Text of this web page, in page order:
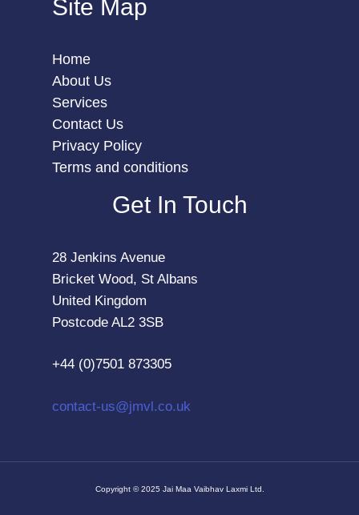
Site Map
Home
About Us
Services
Contact Us
Privacy Policy
Terms and conditions
Get In Touch
28 Jenkins Avenue
Bricket Wood, St Albans
United Kingdom
Postcode AL2 3SB
+44 (0)7501 873305
contact-us@jmvl.co.uk
Copyright © 2025 Jai Maa Vaibhav Laxmi Ltd.